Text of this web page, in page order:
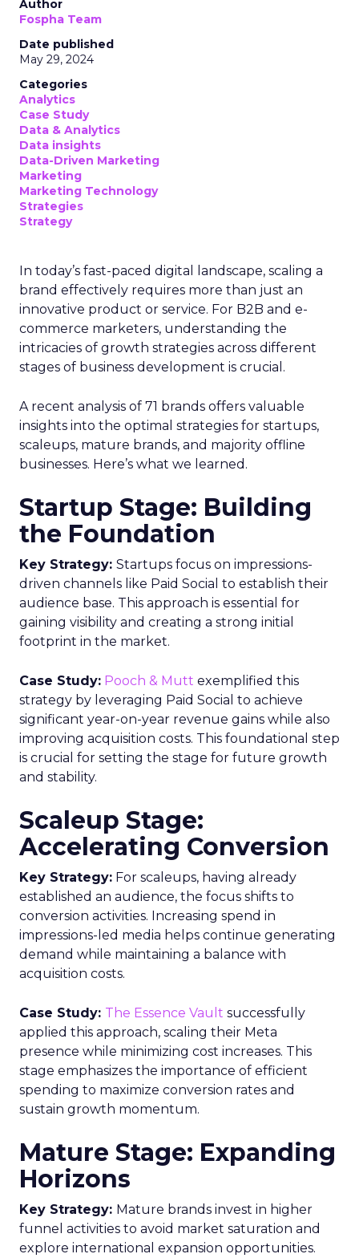
Author
Fospha Team
Date published
May 29, 2024
Categories
Analytics
Case Study
Data & Analytics
Data insights
Data-Driven Marketing
Marketing
Marketing Technology
Strategies
Strategy
In today’s fast-paced digital landscape, scaling a
brand effectively requires more than just an
innovative product or service. For B2B and e-
commerce marketers, understanding the
intricacies of growth strategies across different
stages of business development is crucial.
A recent analysis of 71 brands offers valuable
insights into the optimal strategies for startups,
scaleups, mature brands, and majority offline
businesses. Here’s what we learned.
Startup Stage: Building
the Foundation
Key Strategy: Startups focus on impressions-
driven channels like Paid Social to establish their
audience base. This approach is essential for
gaining visibility and creating a strong initial
footprint in the market.
Case Study: Pooch & Mutt exemplified this
strategy by leveraging Paid Social to achieve
significant year-on-year revenue gains while also
improving acquisition costs. This foundational step
is crucial for setting the stage for future growth
and stability.
Scaleup Stage:
Accelerating Conversion
Key Strategy: For scaleups, having already
established an audience, the focus shifts to
conversion activities. Increasing spend in
impressions-led media helps continue generating
demand while maintaining a balance with
acquisition costs.
Case Study: The Essence Vault successfully
applied this approach, scaling their Meta
presence while minimizing cost increases. This
stage emphasizes the importance of efficient
spending to maximize conversion rates and
sustain growth momentum.
Mature Stage: Expanding
Horizons
Key Strategy: Mature brands invest in higher
funnel activities to avoid market saturation and
explore international expansion opportunities.